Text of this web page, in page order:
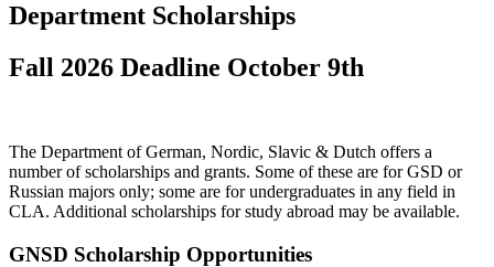
Department Scholarships
Fall 2026 Deadline October 9th
The Department of German, Nordic, Slavic & Dutch offers a
number of scholarships and grants. Some of these are for GSD or
Russian majors only; some are for undergraduates in any field in
CLA. Additional scholarships for study abroad may be available.
GNSD Scholarship Opportunities